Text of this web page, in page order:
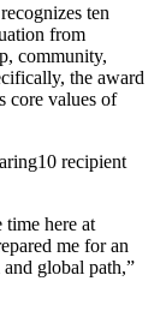
ten
from
community,
the award
core values of
recipient
here at
me for an
global path,”